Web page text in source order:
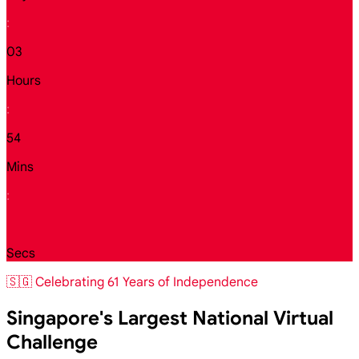
:
03
Hours
:
54
Mins
:
Secs
🇸🇬 Celebrating 61 Years of Independence
Singapore's Largest National Virtual
Challenge